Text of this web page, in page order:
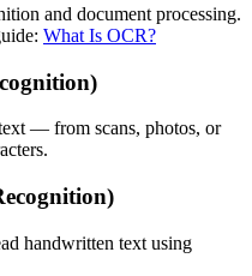
and document processing.
What Is OCR?
— from scans, photos, or
handwritten text using